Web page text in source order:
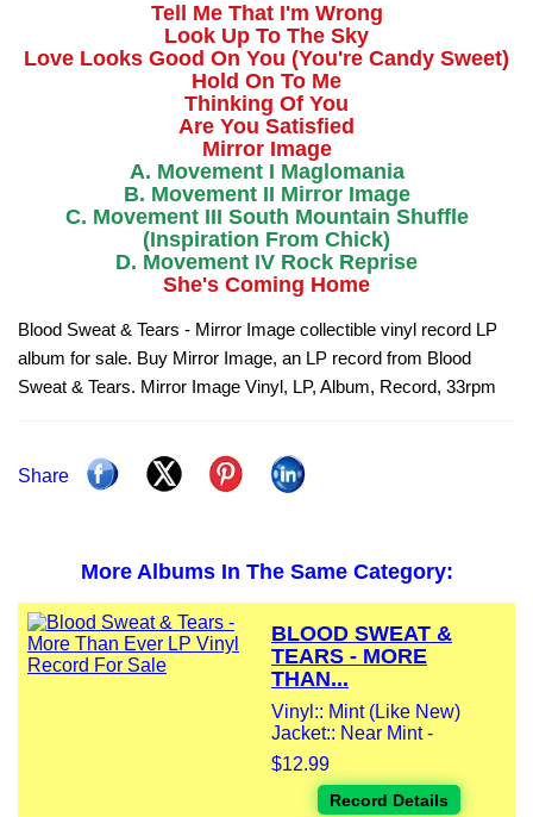
Tell Me That I'm Wrong
Look Up To The Sky
Love Looks Good On You (You're Candy Sweet)
Hold On To Me
Thinking Of You
Are You Satisfied
Mirror Image
A. Movement I Maglomania
B. Movement II Mirror Image
C. Movement III South Mountain Shuffle
(Inspiration From Chick)
D. Movement IV Rock Reprise
She's Coming Home
Blood Sweat & Tears - Mirror Image collectible vinyl record LP
album for sale. Buy Mirror Image, an LP record from Blood
Sweat & Tears. Mirror Image Vinyl, LP, Album, Record, 33rpm
Share
More Albums In The Same Category:
BLOOD SWEAT &
TEARS - MORE
THAN...
Vinyl:: Mint (Like New)
Jacket:: Near Mint -
$12.99
Record Details